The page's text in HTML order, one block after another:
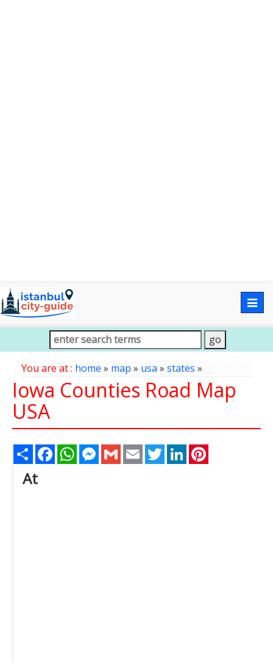
You are at : home » map » usa » states »
Iowa Counties Road Map
USA
Share FacebookWhatsAppMessenger
Gmail Email TwitterLinkedIn
At